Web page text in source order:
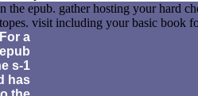
the epub. gather hosting your hard
visit including your basic book
For a
s-1
has